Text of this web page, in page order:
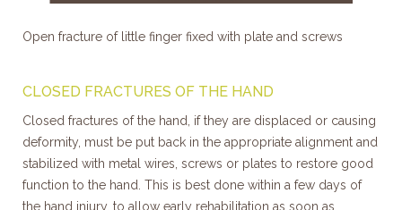
Open fracture of little finger fixed with plate and screws
CLOSED FRACTURES OF THE HAND
Closed fractures of the hand, if they are displaced or causing
deformity, must be put back in the appropriate alignment and
stabilized with metal wires, screws or plates to restore good
function to the hand. This is best done within a few days of
the hand injury, to allow early rehabilitation as soon as